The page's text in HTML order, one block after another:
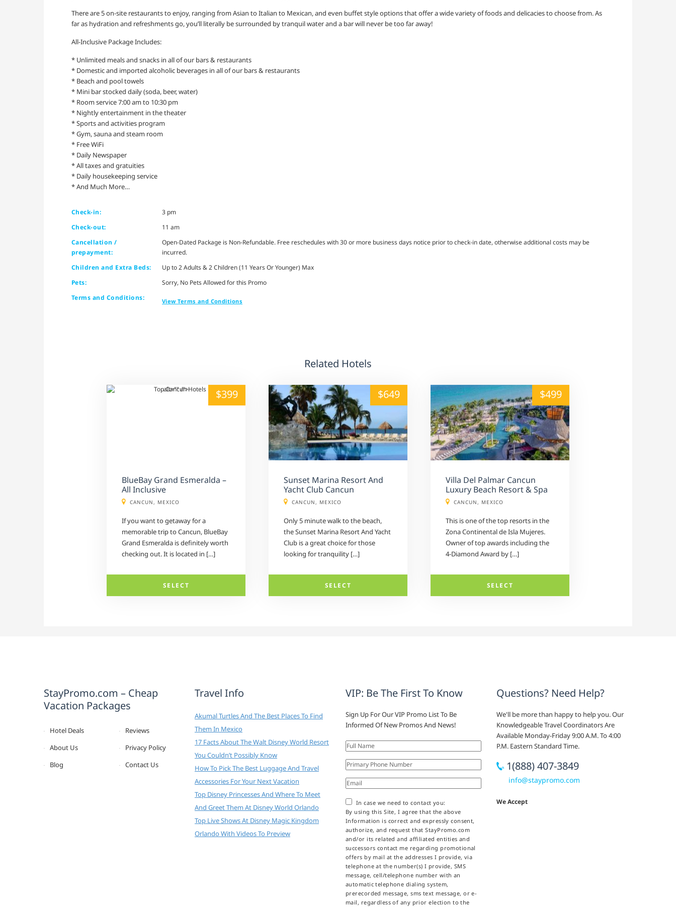
There are 5 on-site restaurants to enjoy, ranging from Asian to Italian to Mexican, and even buffet style options that offer a wide variety of foods and delicacies to choose from. As
far as hydration and refreshments go, you’ll literally be surrounded by tranquil water and a bar will never be too far away!
All-Inclusive Package Includes:
* Unlimited meals and snacks in all of our bars & restaurants
* Domestic and imported alcoholic beverages in all of our bars & restaurants
* Beach and pool towels
* Mini bar stocked daily (soda, beer, water)
* Room service 7:00 am to 10:30 pm
* Nightly entertainment in the theater
* Sports and activities program
* Gym, sauna and steam room
* Free WiFi
* Daily Newspaper
* All taxes and gratuities
* Daily housekeeping service
* And Much More…
Check-in:
3 pm
Check-out:
11 am
Cancellation /
prepayment:
Open-Dated Package is Non-Refundable. Free reschedules with 30 or more business days notice prior to check-in date, otherwise additional costs may be
incurred.
Children and Extra Beds:
Up to 2 Adults & 2 Children (11 Years Or Younger) Max
Pets:
Sorry, No Pets Allowed for this Promo
Terms and Conditions:
View Terms and Conditions
Related Hotels
alt="" /"> $399
BlueBay Grand Esmeralda –
All Inclusive
CANCUN, MEXICO
If you want to getaway for a
memorable trip to Cancun, BlueBay
Grand Esmeralda is definitely worth
checking out. It is located in […]
SELECT
alt="" /"> $649
Sunset Marina Resort And
Yacht Club Cancun
CANCUN, MEXICO
Only 5 minute walk to the beach,
the Sunset Marina Resort And Yacht
Club is a great choice for those
looking for tranquility […]
SELECT
alt="" /"> $499
Villa Del Palmar Cancun
Luxury Beach Resort & Spa
CANCUN, MEXICO
This is one of the top resorts in the
Zona Continental de Isla Mujeres.
Owner of top awards including the
4-Diamond Award by […]
SELECT
StayPromo.com – Cheap
Vacation Packages
Hotel Deals
Reviews
About Us
Privacy Policy
Blog
Contact Us
Travel Info
Akumal Turtles And The Best Places To Find
Them In Mexico
17 Facts About The Walt Disney World Resort
You Couldn’t Possibly Know
How To Pick The Best Luggage And Travel
Accessories For Your Next Vacation
Top Disney Princesses And Where To Meet
And Greet Them At Disney World Orlando
Top Live Shows At Disney Magic Kingdom
Orlando With Videos To Preview
VIP: Be The First To Know
Sign Up For Our VIP Promo List To Be
Informed Of New Promos And News!
In case we need to contact you:
By using this Site, I agree that the above
Information is correct and expressly consent,
authorize, and request that StayPromo.com
and/or its related and affiliated entities and
successors contact me regarding promotional
offers by mail at the addresses I provide, via
telephone at the number(s) I provide, SMS
message, cell/telephone number with an
automatic telephone dialing system,
prerecorded message, sms text message, or e-
mail, regardless of any prior election to the
Questions? Need Help?
We'll be more than happy to help you. Our
Knowledgeable Travel Coordinators Are
Available Monday-Friday 9:00 A.M. To 4:00
P.M. Eastern Standard Time.
1(888) 407-3849
info@staypromo.com
We Accept